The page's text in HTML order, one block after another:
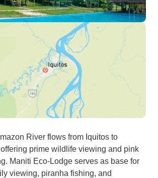
River flows from Iquitos to
prime wildlife viewing and pink
Maniti Eco-Lodge serves as base for
viewing, piranha fishing, and